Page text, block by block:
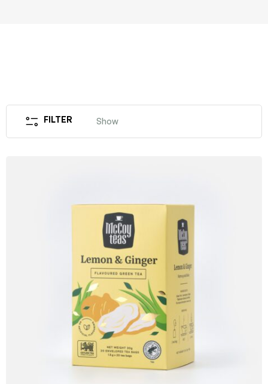
FILTER Show